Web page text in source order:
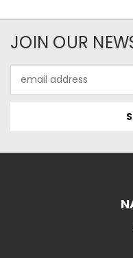
JOIN OUR
Address